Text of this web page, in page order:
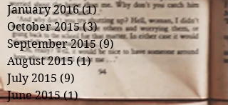
January 2016 (1)1 post
October 2015 (3)3 posts
September 2015 (9)9 posts
August 2015 (1)1 post
July 2015 (9) 9 posts
June 2015 (1)1 post